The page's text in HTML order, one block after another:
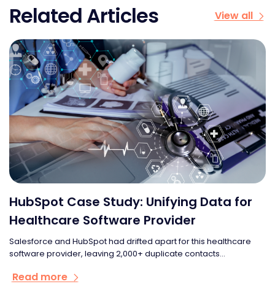
Related Articles View all
HubSpot Case Study: Unifying Data for
Healthcare Software Provider
Salesforce and HubSpot had drifted apart for this healthcare
software provider, leaving 2,000+ duplicate contacts...
Read more